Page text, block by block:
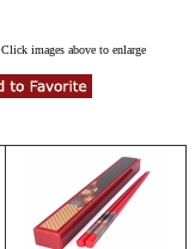
Click images above to enlarge